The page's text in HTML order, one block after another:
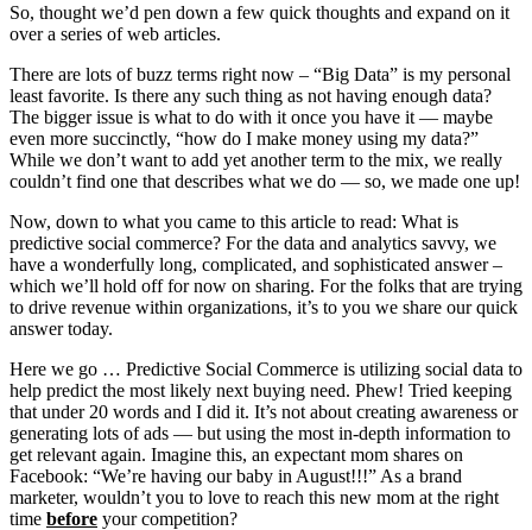
So, thought we’d pen down a few quick thoughts and expand on it
over a series of web articles.
There are lots of buzz terms right now – “Big Data” is my personal
least favorite. Is there any such thing as not having enough data?
The bigger issue is what to do with it once you have it — maybe
even more succinctly, “how do I make money using my data?”
While we don’t want to add yet another term to the mix, we really
couldn’t find one that describes what we do — so, we made one up!
Now, down to what you came to this article to read: What is
predictive social commerce? For the data and analytics savvy, we
have a wonderfully long, complicated, and sophisticated answer –
which we’ll hold off for now on sharing. For the folks that are trying
to drive revenue within organizations, it’s to you we share our quick
answer today.
Here we go … Predictive Social Commerce is utilizing social data to
help predict the most likely next buying need. Phew! Tried keeping
that under 20 words and I did it. It’s not about creating awareness or
generating lots of ads — but using the most in-depth information to
get relevant again. Imagine this, an expectant mom shares on
Facebook: “We’re having our baby in August!!!” As a brand
marketer, wouldn’t you to love to reach this new mom at the right
time before your competition?